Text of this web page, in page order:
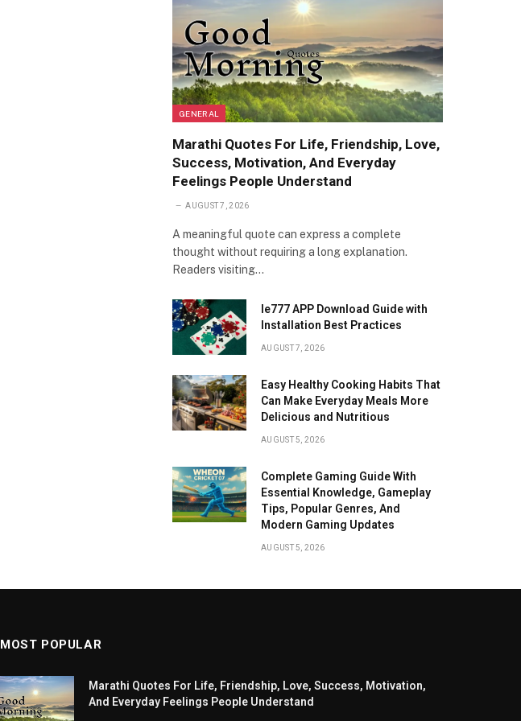
GENERAL
Marathi Quotes For Life, Friendship, Love,
Success, Motivation, And Everyday
Feelings People Understand
AUGUST 7, 2026
A meaningful quote can express a complete
thought without requiring a long explanation.
Readers visiting…
Ie777 APP Download Guide with
Installation Best Practices
AUGUST 7, 2026
Easy Healthy Cooking Habits That
Can Make Everyday Meals More
Delicious and Nutritious
AUGUST 5, 2026
Complete Gaming Guide With
Essential Knowledge, Gameplay
Tips, Popular Genres, And
Modern Gaming Updates
AUGUST 5, 2026
MOST POPULAR
Marathi Quotes For Life, Friendship, Love, Success, Motivation,
And Everyday Feelings People Understand